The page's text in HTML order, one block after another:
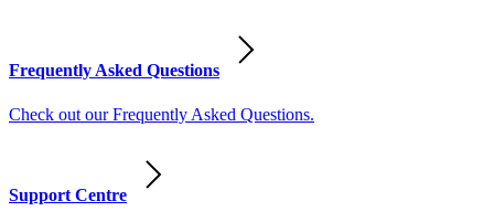
Frequently Asked Questions
Check out our Frequently Asked Questions.
Support Centre